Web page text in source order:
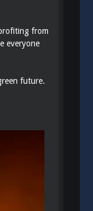
from
everyone
future.